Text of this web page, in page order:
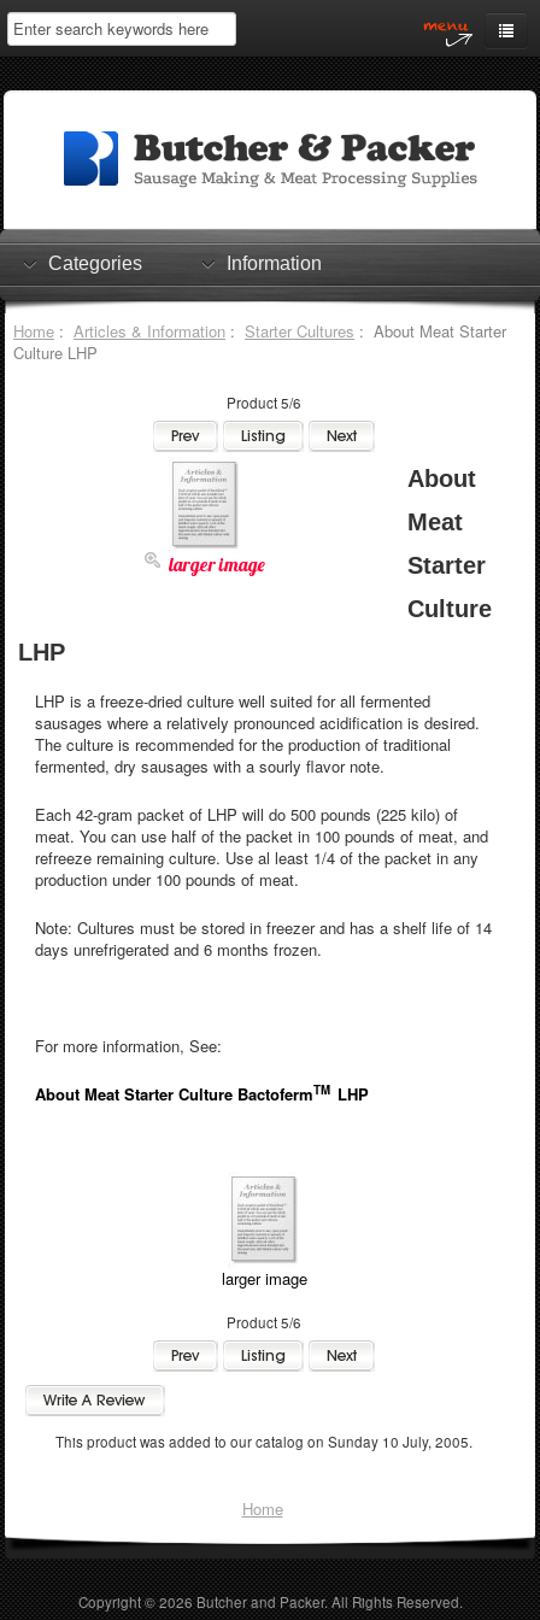
Home
Log In
Shopping Cart
Checkout
Categories Information
Home: Articles & Information: Starter Cultures : About Meat Starter
Culture LHP
Product 5/6
larger image
About
Meat
Starter
Culture
LHP
LHP is a freeze-dried culture well suited for all fermented
sausages where a relatively pronounced acidification is desired.
The culture is recommended for the production of traditional
fermented, dry sausages with a sourly flavor note.
Each 42-gram packet of LHP will do 500 pounds (225 kilo) of
meat. You can use half of the packet in 100 pounds of meat, and
refreeze remaining culture. Use al least 1/4 of the packet in any
production under 100 pounds of meat.
Note: Cultures must be stored in freezer and has a shelf life of 14
days unrefrigerated and 6 months frozen.
For more information, See:
About Meat Starter Culture BactofermTM LHP
larger image
Product 5/6
This product was added to our catalog on Sunday 10 July, 2005.
Home
Copyright © 2026Butcher and Packer. All Rights Reserved.